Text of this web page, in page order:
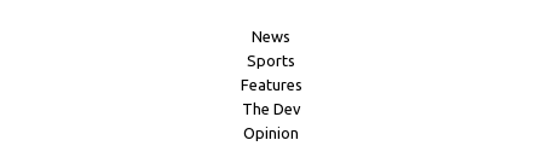
News
Sports
Features
The Dev
Opinion